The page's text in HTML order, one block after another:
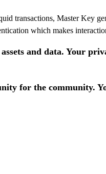
transactions, Master Key
which makes
and data. Your
for the community.